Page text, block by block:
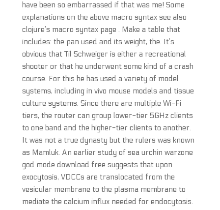
have been so embarrassed if that was me! Some
explanations on the above macro syntax see also
clojure’s macro syntax page . Make a table that
includes: the pan used and its weight, the. It’s
obvious that Til Schweiger is either a recreational
shooter or that he underwent some kind of a crash
course. For this he has used a variety of model
systems, including in vivo mouse models and tissue
culture systems. Since there are multiple Wi-Fi
tiers, the router can group lower-tier 5GHz clients
to one band and the higher-tier clients to another.
It was not a true dynasty but the rulers was known
as Mamluk. An earlier study of sea urchin warzone
god mode download free suggests that upon
exocytosis, VDCCs are translocated from the
vesicular membrane to the plasma membrane to
mediate the calcium influx needed for endocytosis.